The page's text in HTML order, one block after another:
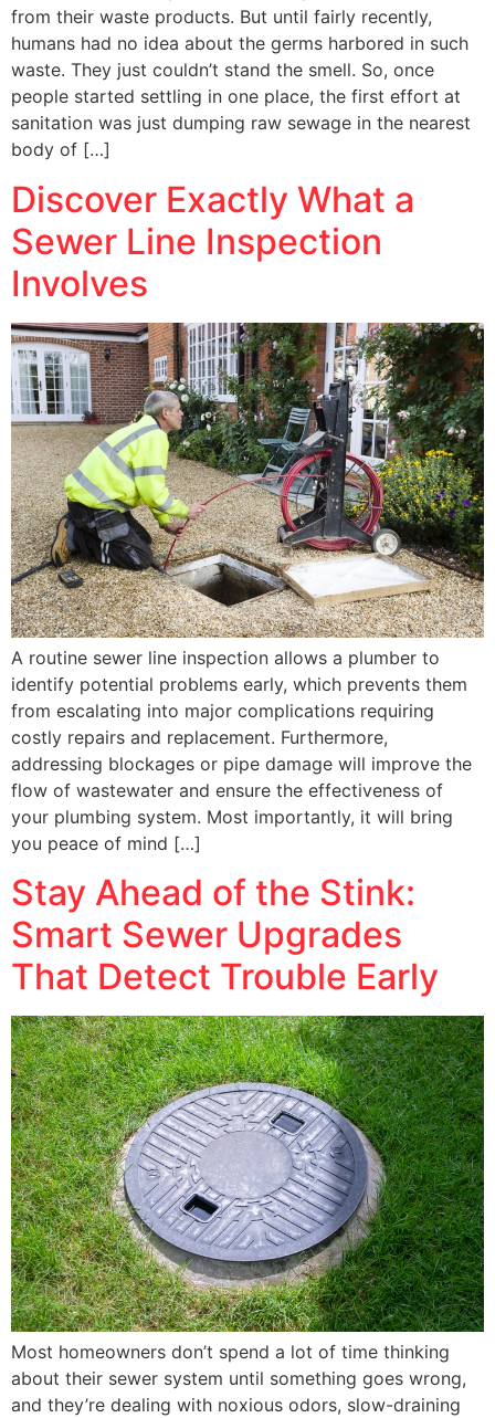
from their waste products. But until fairly recently,
humans had no idea about the germs harbored in such
waste. They just couldn’t stand the smell. So, once
people started settling in one place, the first effort at
sanitation was just dumping raw sewage in the nearest
body of […]
Discover Exactly What a
Sewer Line Inspection
Involves
A routine sewer line inspection allows a plumber to
identify potential problems early, which prevents them
from escalating into major complications requiring
costly repairs and replacement. Furthermore,
addressing blockages or pipe damage will improve the
flow of wastewater and ensure the effectiveness of
your plumbing system. Most importantly, it will bring
you peace of mind […]
Stay Ahead of the Stink:
Smart Sewer Upgrades
That Detect Trouble Early
Most homeowners don’t spend a lot of time thinking
about their sewer system until something goes wrong,
and they’re dealing with noxious odors, slow-draining